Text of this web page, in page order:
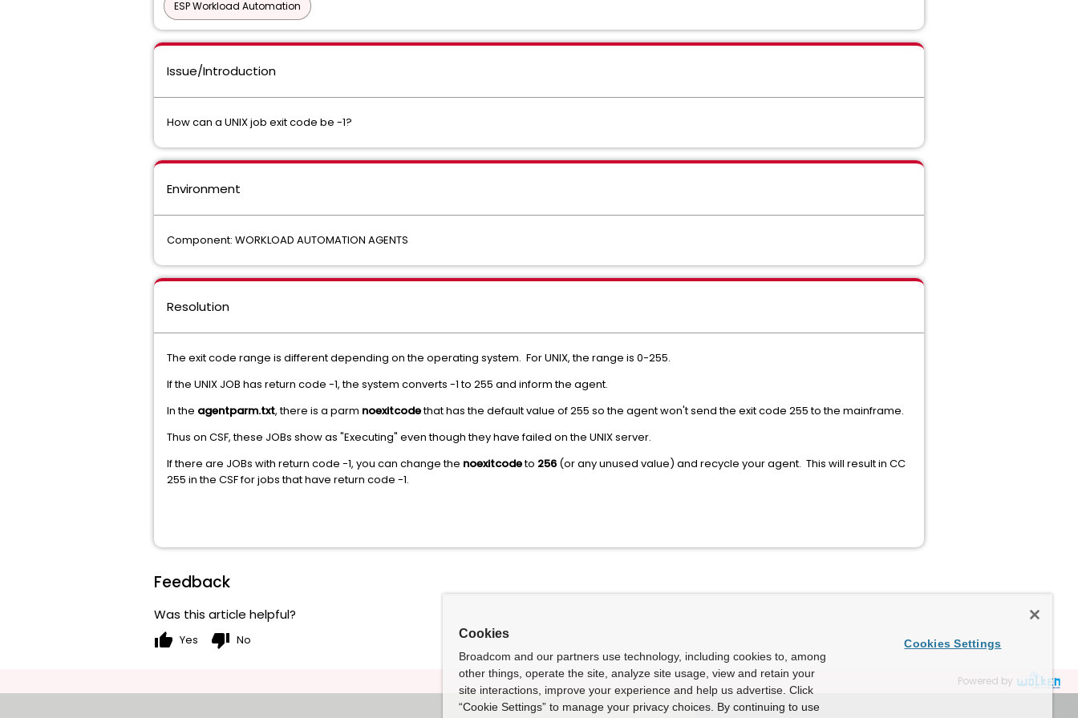
ESP Workload Automation
Issue/Introduction
How can a UNIX job exit code be -1?
Environment
Component: WORKLOAD AUTOMATION AGENTS
Resolution
The exit code range is different depending on the operating system. For UNIX, the range is 0-255.
If the UNIX JOB has return code -1, the system converts -1 to 255 and inform the agent.
In the agentparm.txt, there is a parm noexitcodethat has the default value of 255 so the agent won't send the exit code 255 to the mainframe.
Thus on CSF, these JOBs show as "Executing" even though they have failed on the UNIX server.
If there are JOBs with return code -1, you can change the noexitcodeto 256 (or any unused value) and recycle your agent. This will result in CC
255 in the CSF for jobs that have return code -1.
Feedback
Was this article helpful?
thumb_up Yes thumb_down No
Powered by
Cookies
Broadcom and our partners use technology, including cookies to, among
other things, operate the site, analyze site usage, view and retain your
site interactions, improve your experience and help us advertise. Click
“Cookie Settings” to manage your privacy choices. By continuing to use
Cookies Settings